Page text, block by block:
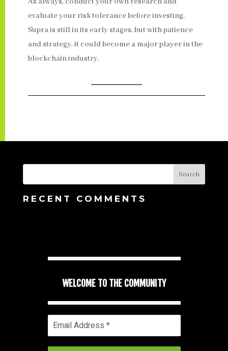
evaluate your risk tolerance before investing.
Supra is still in its early stages, but with patience
and strategy, it could become a major player in the
blockchain industry.
RECENT COMMENTS
WELCOME TO THE COMMUNITY